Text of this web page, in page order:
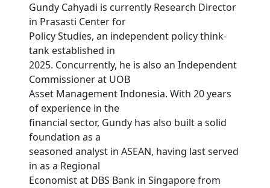
Gundy Cahyadi is currently Research Director
in Prasasti Center for
Policy Studies, an independent policy think-
tank established in
2025. Concurrently, he is also an Independent
Commissioner at UOB
Asset Management Indonesia. With 20 years
of experience in the
financial sector, Gundy has also built a solid
foundation as a
seasoned analyst in ASEAN, having last served
in as a Regional
Economist at DBS Bank in Singapore from